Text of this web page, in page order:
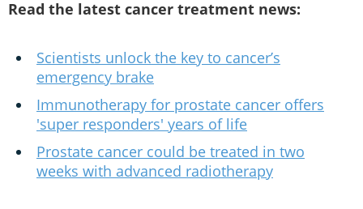
Read the latest cancer treatment news:
Scientists unlock the key to cancer’s
emergency brake
Immunotherapy for prostate cancer offers
'super responders' years of life
Prostate cancer could be treated in two
weeks with advanced radiotherapy